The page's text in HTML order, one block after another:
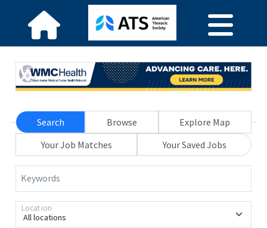
Search Browse
Explore Map
Your Job Matches
Your Saved Jobs
Keywords
All locations
Location